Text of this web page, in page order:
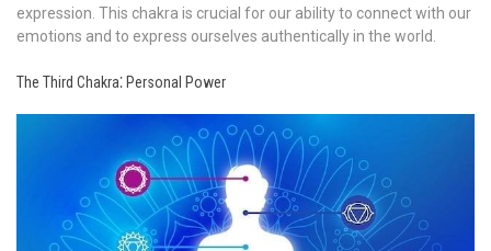
expression. This chakra is crucial for our ability to connect with our
emotions and to express ourselves authentically in the world.
The Third Chakra⁚ Personal Power